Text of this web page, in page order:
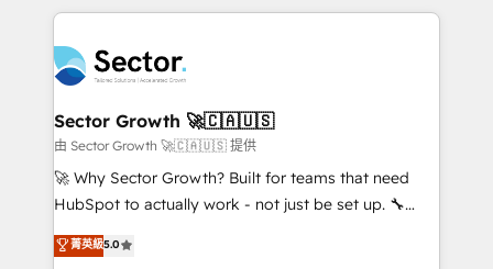
empresas em 13 países utilizam a Nexforce. Somos
a maior parceira da HubSpot na América Latina e
líder no ranking global de sucesso do cliente da
HubSpot.
integrations, custom CMS portal development,
businesses. Our teams are based in North America
and APAC. We are HubSpot's top-ranked Advanced
Implementation Certified Partner and we contribute
to their advisory council. We strive to do 'good work
with good people' and have worked with incredible
brands. You can see some of them on our website,
Sector Growth 🚀🇨🇦🇺🇸
由 Sector Growth 🚀🇨🇦🇺🇸 提供
🚀 Why Sector Growth? Built for teams that need
HubSpot to actually work - not just be set up. 🔧
HubSpot Experts: Onboarding, migrations,
automation, and training built for adoption. ⚡ Highly
菁英級5.0